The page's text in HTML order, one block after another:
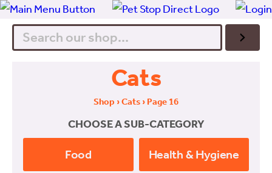
Search
Cats
Shop ›Cats › Page 16
CHOOSE A SUB-CATEGORY
Food Health & Hygiene